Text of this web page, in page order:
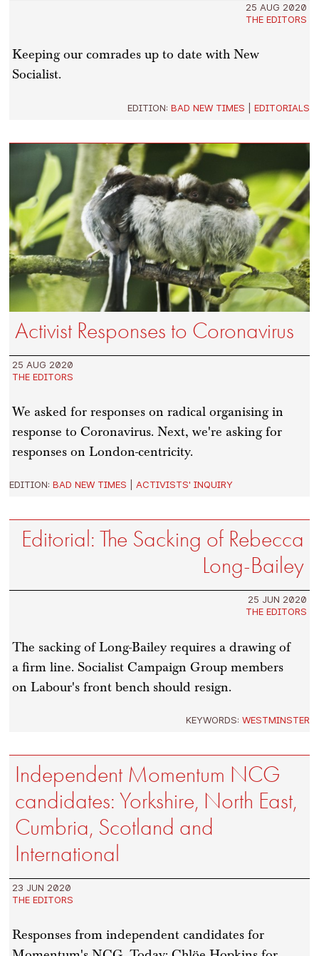
25 AUG 2020
THE EDITORS
Keeping our comrades up to date with New
Socialist.
EDITION: BAD NEW TIMES EDITORIALS
Activist Responses to Coronavirus
25 AUG 2020
THE EDITORS
We asked for responses on radical organising in
response to Coronavirus. Next, we're asking for
responses on London-centricity.
EDITION:BAD NEW TIMES |ACTIVISTS' INQUIRY
Editorial: The Sacking of Rebecca
Long-Bailey
25 JUN 2020
THE EDITORS
The sacking of Long-Bailey requires a drawing of
a firm line. Socialist Campaign Group members
on Labour's front bench should resign.
KEYWORDS: WESTMINSTER
Independent Momentum NCG
candidates: Yorkshire, North East,
Cumbria, Scotland and
International
23 JUN 2020
THE EDITORS
Responses from independent candidates for